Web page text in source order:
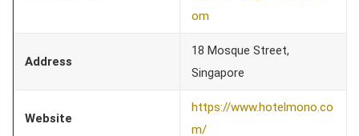
om
Address
18 Mosque Street,
Singapore
Website
https://www.hotelmono.co
m/